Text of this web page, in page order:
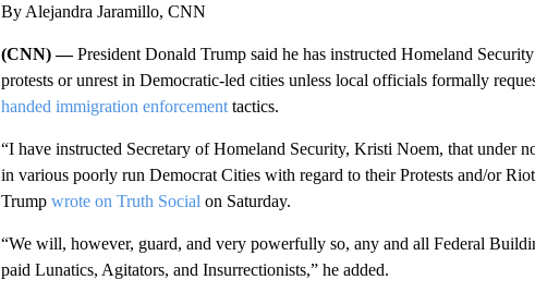
By Alejandra Jaramillo, CNN
(CNN) —President Donald Trump said he has instructed Homeland
protests or unrest in Democratic-led cities unless local officials formally
handed immigration enforcementtactics.
“I have instructed Secretary of Homeland Security, Kristi Noem, that under
in various poorly run Democrat Cities with regard to their Protests and/or
Trump wrote on Truth Social on Saturday.
“We will, however, guard, and very powerfully so, any and all Federal
paid Lunatics, Agitators, and Insurrectionists,” he added.